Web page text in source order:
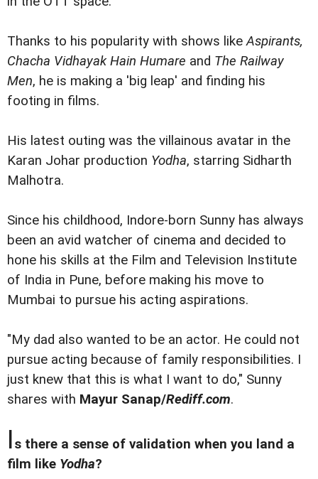
Thanks to his popularity with shows likeAspirants,
Chacha Vidhayak Hain Humare and The Railway
Men, he is making a 'big leap' and finding his
footing in films.
His latest outing was the villainous avatar in the
Karan Johar production Yodha, starring Sidharth
Malhotra.
Since his childhood, Indore-born Sunny has always
been an avid watcher of cinema and decided to
hone his skills at the Film and Television Institute
of India in Pune, before making his move to
Mumbai to pursue his acting aspirations.
"My dad also wanted to be an actor. He could not
pursue acting because of family responsibilities. I
just knew that this is what I want to do," Sunny
shares with Mayur Sanap/Rediff.com.
Is there a sense of validation when you land a
film like Yodha?